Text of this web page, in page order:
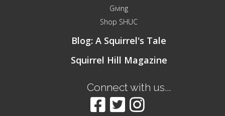
Giving
Shop SHUC
Blog: A Squirrel's Tale
Squirrel Hill Magazine
Connect with us...